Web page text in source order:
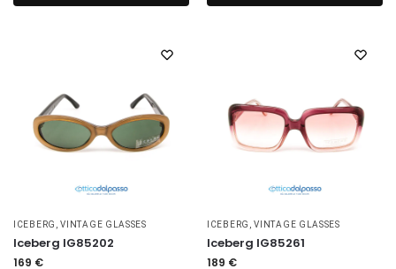
ICEBERG ,VINTAGE GLASSES
Iceberg IG85202
169 €
ICEBERG ,VINTAGE GLASSES
Iceberg IG85261
189 €